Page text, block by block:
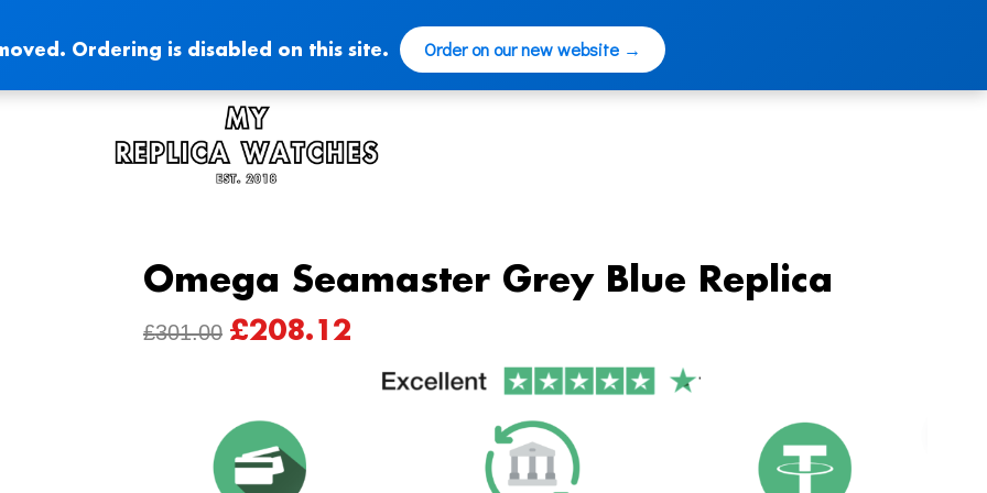
Ordering is disabled on this site. Order on our new website →
Omega Seamaster Grey Blue Replica
£301.00 ORIGINAL
£301.00.
£208.12CURRENT